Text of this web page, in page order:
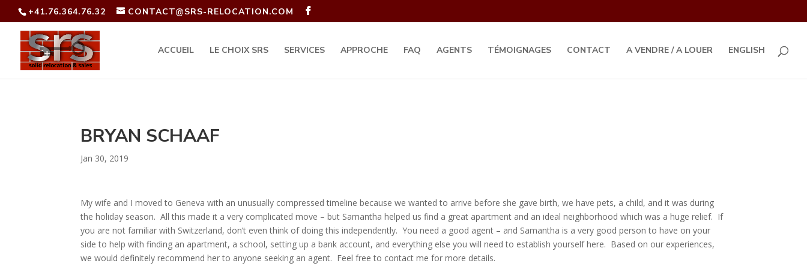
+41.76.364.76.32 CONTACT@SRS-RELOCATION.COM
ACCUEIL LE CHOIX SRS SERVICES APPROCHE FAQ AGENTS TÉMOIGNAGES CONTACT A VENDRE / A LOUER ENGLISH
BRYAN SCHAAF
Jan 30, 2019
My wife and I moved to Geneva with an unusually compressed timeline because we wanted to arrive before she gave birth, we have pets, a child, and it was during
the holiday season. All this made it a very complicated move – but Samantha helped us find a great apartment and an ideal neighborhood which was a huge relief. If
you are not familiar with Switzerland, don’t even think of doing this independently. You need a good agent – and Samantha is a very good person to have on your
side to help with finding an apartment, a school, setting up a bank account, and everything else you will need to establish yourself here. Based on our experiences,
we would definitely recommend her to anyone seeking an agent. Feel free to contact me for more details.